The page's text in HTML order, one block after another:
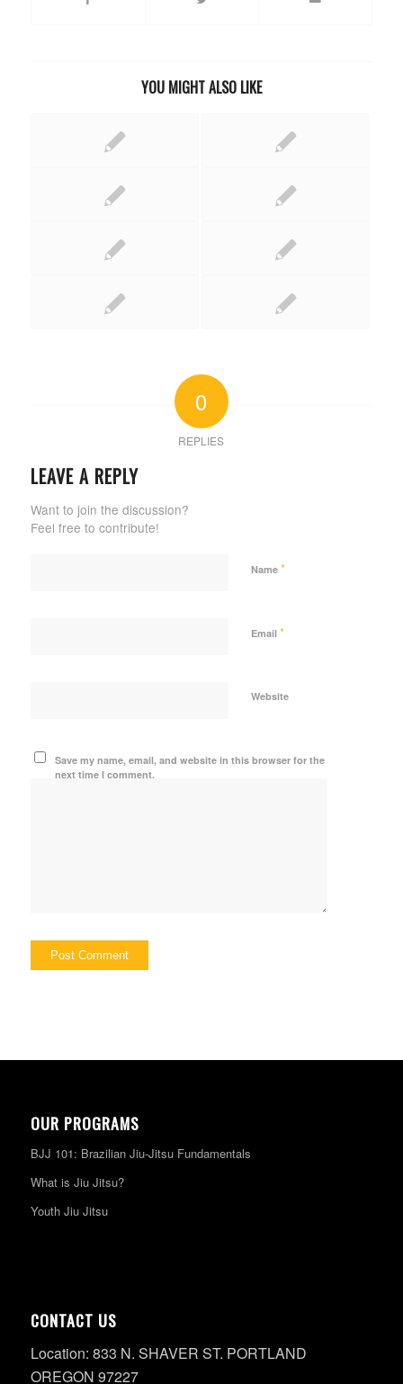
YOU MIGHT ALSO LIKE
0
REPLIES
LEAVE A REPLY
Want to join the discussion?
Feel free to contribute!
Name *
Email *
Website
Save my name, email, and website in this browser for the
next time I comment.
OUR PROGRAMS
BJJ 101: Brazilian Jiu-Jitsu Fundamentals
What is Jiu Jitsu?
Youth Jiu Jitsu
CONTACT US
Location: 833 N. SHAVER ST. PORTLAND
OREGON 97227